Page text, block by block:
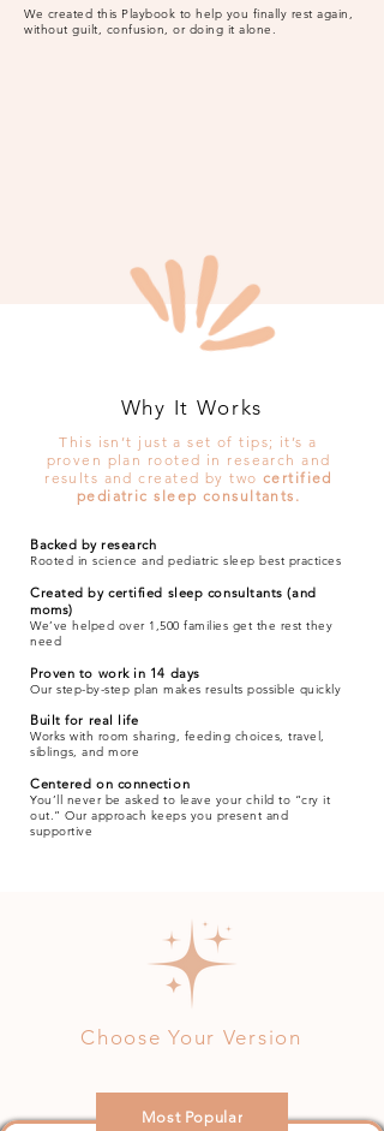
We created this Playbook to help you finally rest again,
without guilt, confusion, or doing it alone.
Why It Works
This isn’t just a set of tips; it’s a
proven plan rooted in research and
results and created by two certified
pediatric sleep consultants.
Backed by research
Rooted in science and pediatric sleep best practices
Created by certified sleep consultants (and
moms)
We’ve helped over 1,500 families get the rest they
need
Proven to work in 14 days
Our step-by-step plan makes results possible quickly
Built for real life
Works with room sharing, feeding choices, travel,
siblings, and more
Centered on connection
You’ll never be asked to leave your child to “cry it
out.” Our approach keeps you present and
supportive
Choose Your Version
Most Popular